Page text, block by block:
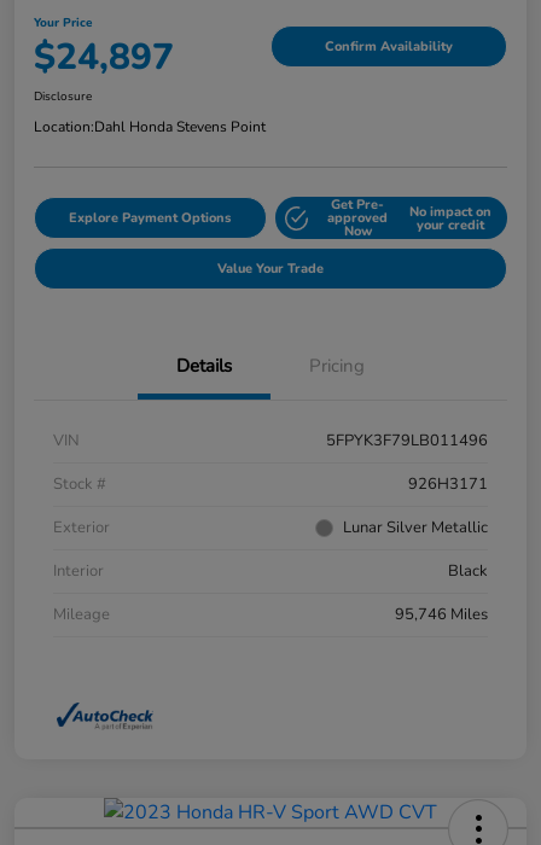
Your Price
$24,897 Confirm Availability
Disclosure
Location:Dahl Honda Stevens Point
Explore Payment Options
Get Pre-
approved
Now
No impact on
your credit
Value Your Trade
Details Pricing
VIN
5FPYK3F79LB011496
Stock #
926H3171
Exterior
Lunar Silver Metallic
Interior
Black
Mileage
95,746 Miles